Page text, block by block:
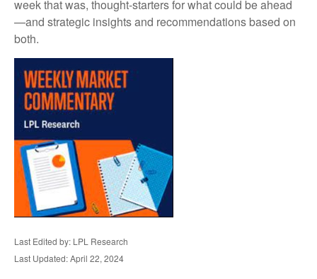
week that was, thought-starters for what could be ahead
—and strategic insights and recommendations based on
both.
Last Edited by: LPL Research
Last Updated: April 22, 2024